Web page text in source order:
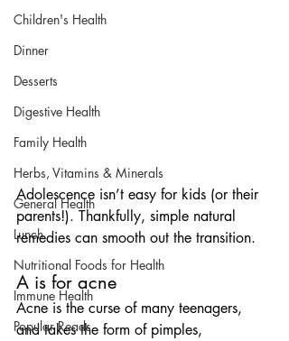
Children's Health
Dinner
Desserts
Digestive Health
Family Health
Herbs, Vitamins & Minerals
General Health
Lunch
Nutritional Foods for Health
Immune Health
Popular Reads
Adolescence isn’t easy for kids (or their
parents!). Thankfully, simple natural
remedies can smooth out the transition.
A is for acne
Acne is the curse of many teenagers,
and takes the form of pimples,